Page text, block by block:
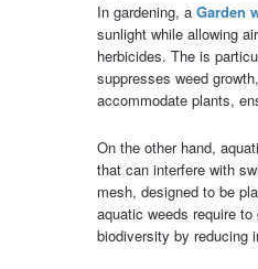
In gardening, a Garden
sunlight while allowing
herbicides. The is
suppresses weed
accommodate plants,
On the other hand,
that can interfere with
mesh, designed to be
aquatic weeds require
biodiversity by reducing